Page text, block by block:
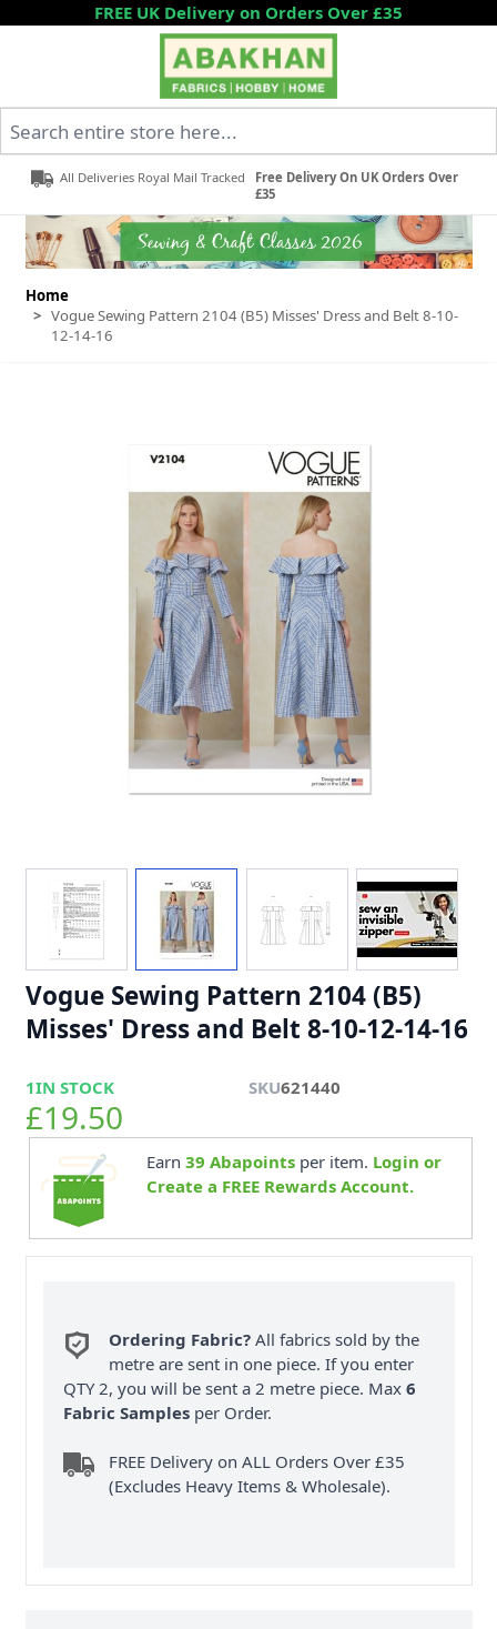
Skip to ContentFREE UK Delivery on Orders Over £35
All Deliveries Royal Mail Tracked
Free Delivery On UK Orders Over
£35
Home
> Vogue Sewing Pattern 2104 (B5) Misses' Dress and Belt 8-10-
12-14-16
Vogue Sewing Pattern 2104 (B5)
Misses' Dress and Belt 8-10-12-14-16
1IN STOCK SKU621440
£19.50
Earn 39 Abapointsper item. Login or
Create a FREE Rewards Account.
Ordering Fabric? All fabrics sold by the
metre are sent in one piece. If you enter
QTY 2, you will be sent a 2 metre piece. Max6
Fabric Samples per Order.
FREE Delivery on ALL Orders Over £35
(Excludes Heavy Items & Wholesale).